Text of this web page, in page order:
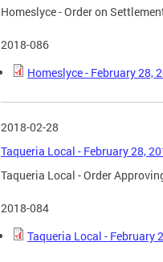
Homeslyce - Order on
2018-086
Homeslyce - February 28,
2018-02-28
Taqueria Local - February 28,
Taqueria Local - Order
2018-084
Taqueria Local - February